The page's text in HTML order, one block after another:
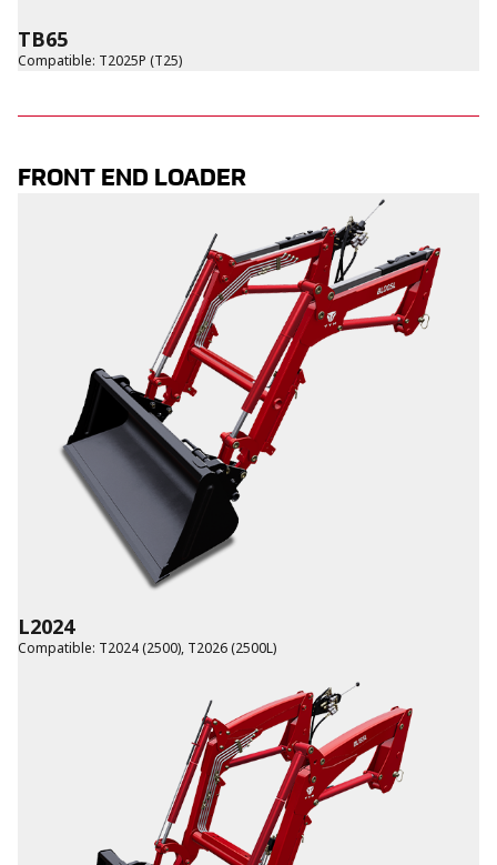
TB65
Compatible: T2025P (T25)
FRONT END LOADER
L2024
Compatible: T2024 (2500), T2026 (2500L)